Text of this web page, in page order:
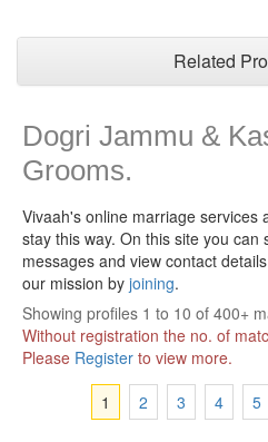
Related
Dogri Jammu &
Grooms.
Vivaah's online marriage services
stay this way. On this site you can
messages and view contact
our mission by joining.
Showing profiles 1 to 10 of 400+
Without registration the no. of
Please Register to view more.
1
2 3 4 5